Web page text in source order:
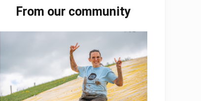
From our community